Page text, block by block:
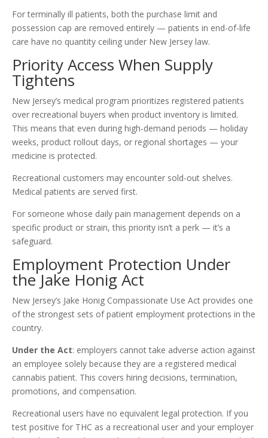
For terminally ill patients, both the purchase limit and
possession cap are removed entirely — patients in end-of-life
care have no quantity ceiling under New Jersey law.
Priority Access When Supply
Tightens
New Jersey’s medical program prioritizes registered patients
over recreational buyers when product inventory is limited.
This means that even during high-demand periods — holiday
weeks, product rollout days, or regional shortages — your
medicine is protected.
Recreational customers may encounter sold-out shelves.
Medical patients are served first.
For someone whose daily pain management depends on a
specific product or strain, this priority isn’t a perk — it’s a
safeguard.
Employment Protection Under
the Jake Honig Act
New Jersey’s Jake Honig Compassionate Use Act provides one
of the strongest sets of patient employment protections in the
country.
Under the Act: employers cannot take adverse action against
an employee solely because they are a registered medical
cannabis patient. This covers hiring decisions, termination,
promotions, and compensation.
Recreational users have no equivalent legal protection. If you
test positive for THC as a recreational user and your employer